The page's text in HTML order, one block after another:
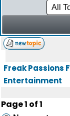
Freak Passions
Entertainment
Page1 of1